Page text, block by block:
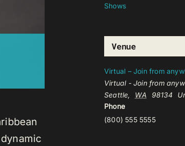
Shows
Venue
Virtual – Join from
Virtual - Join from
Seattle, WA 98134
Phone
(800) 555 5555